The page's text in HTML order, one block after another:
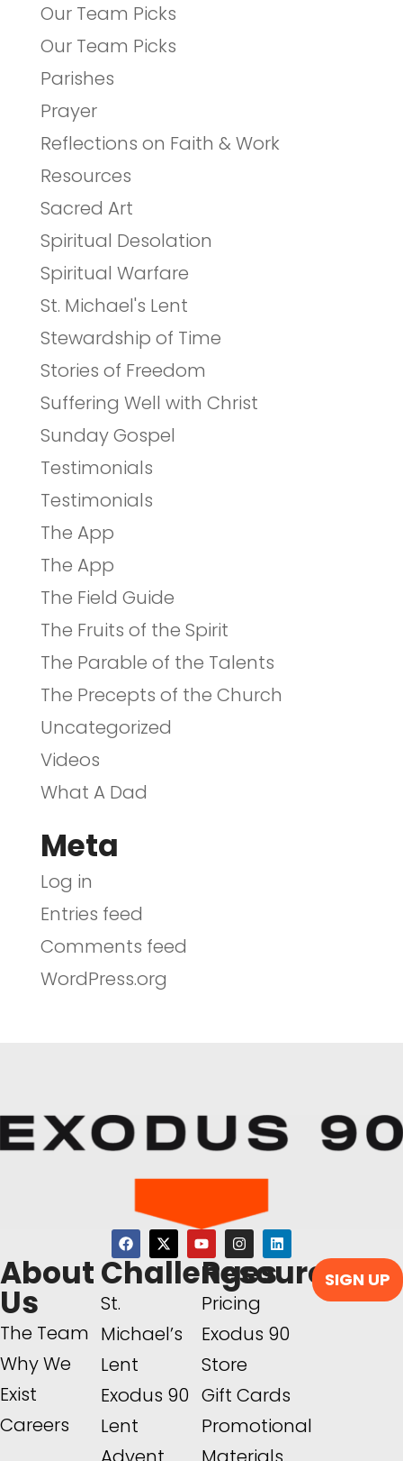
Our Team Picks
Our Team Picks
Parishes
Prayer
Reflections on Faith & Work
Resources
Sacred Art
Spiritual Desolation
Spiritual Warfare
St. Michael's Lent
Stewardship of Time
Stories of Freedom
Suffering Well with Christ
Sunday Gospel
Testimonials
Testimonials
The App
The App
The Field Guide
The Fruits of the Spirit
The Parable of the Talents
The Precepts of the Church
Uncategorized
Videos
What A Dad
Meta
Log in
Entries feed
Comments feed
WordPress.org
About
Us
The Team
Why We
Exist
Careers
Challenges
St.
Michael’s
Lent
Exodus 90
Lent
Resources
Pricing
Exodus 90
Store
Gift Cards
Promotional
SIGN UP